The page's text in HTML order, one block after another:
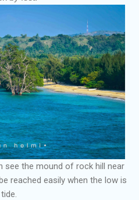
see the mound of rock hill near
reached easily when the low is
tide.